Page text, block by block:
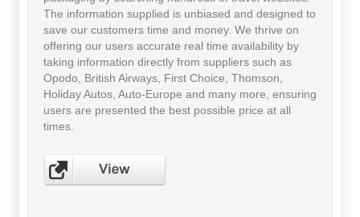
The information supplied is unbiased and designed to
save our customers time and money. We thrive on
offering our users accurate real time availability by
taking information directly from suppliers such as
Opodo, British Airways, First Choice, Thomson,
Holiday Autos, Auto-Europe and many more, ensuring
users are presented the best possible price at all
times.